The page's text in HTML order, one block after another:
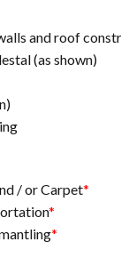
and roof
(as shown)
/ or Carpet*
*
*